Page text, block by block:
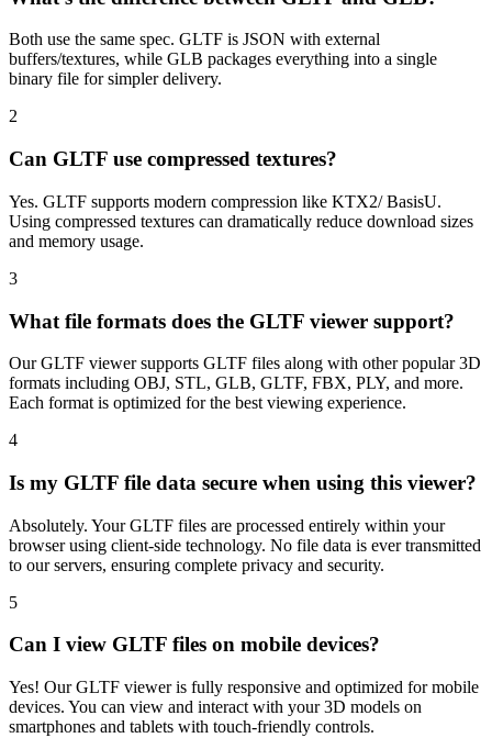
Both use the same spec. GLTF is JSON with external
buffers/textures, while GLB packages everything into a single
binary file for simpler delivery.
2
Can GLTF use compressed textures?
Yes. GLTF supports modern compression like KTX2/ BasisU.
Using compressed textures can dramatically reduce download sizes
and memory usage.
3
What file formats does the GLTF viewer support?
Our GLTF viewer supports GLTF files along with other popular 3D
formats including OBJ, STL, GLB, GLTF, FBX, PLY, and more.
Each format is optimized for the best viewing experience.
4
Is my GLTF file data secure when using this viewer?
Absolutely. Your GLTF files are processed entirely within your
browser using client-side technology. No file data is ever transmitted
to our servers, ensuring complete privacy and security.
5
Can I view GLTF files on mobile devices?
Yes! Our GLTF viewer is fully responsive and optimized for mobile
devices. You can view and interact with your 3D models on
smartphones and tablets with touch-friendly controls.